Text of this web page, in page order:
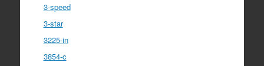
3-speed
3-star
3225-in
3854-c